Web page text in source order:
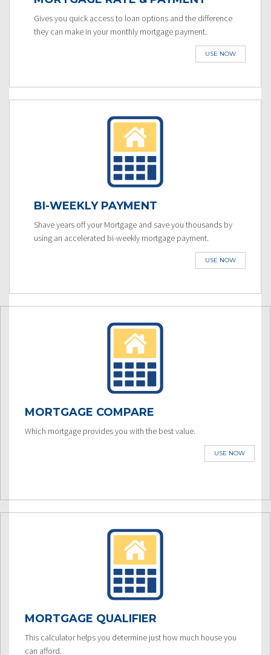
Gives you quick access to loan options and the difference
they can make in your monthly mortgage payment.
USE NOW
BI-WEEKLY PAYMENT
Shave years off your Mortgage and save you thousands by
using an accelerated bi-weekly mortgage payment.
USE NOW
MORTGAGE COMPARE
Which mortgage provides you with the best value.
USE NOW
MORTGAGE QUALIFIER
This calculator helps you determine just how much house you
can afford.